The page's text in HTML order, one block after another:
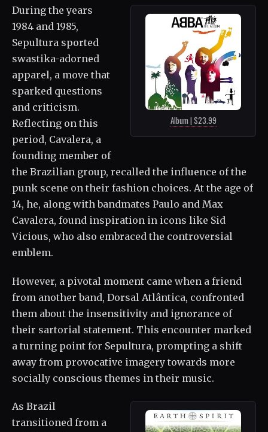
Album | $23.99
During the years
1984 and 1985,
Sepultura sported
swastika-adorned
apparel, a move that
sparked questions
and criticism.
Reflecting on this
period, Cavalera, a
founding member of
the Brazilian group, recalled the influence of the
punk scene on their fashion choices. At the age of
14, he, along with bandmates Paulo and Max
Cavalera, found inspiration in icons like Sid
Vicious, who also embraced the controversial
emblem.
However, a pivotal moment came when a friend
from another band, Dorsal Atlântica, confronted
them about the insensitivity and ignorance of
their sartorial statement. This encounter marked
a turning point for Sepultura, prompting a shift
away from provocative imagery towards more
socially conscious themes in their music.
As Brazil
transitioned from a